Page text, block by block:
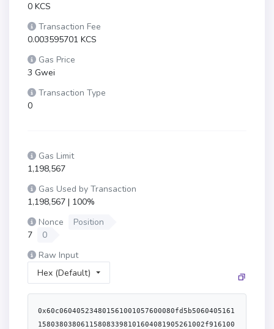
0 KCS
Transaction Fee
0.003595701 KCS
Gas Price
3 Gwei
Transaction Type
0
Gas Limit
1,198,567
Gas Used by Transaction
1,198,567 | 100%
Nonce
Position
7
0
Raw Input
Hex (Default)
0x60c060405234801561001057600080fd5b5060405161158038038061158083398101604081905261002f9161004a565b60609190911b6001600160601b03191660805260a052610082565b6000806040838503121561005c578182fd5b82516001600160a01b0381168114610072578283fd5b6020939093015192949293505050565b60805160601c60a0516114bf6100c16000398061028f52806102c35280610377525080610107528061014c528061061a528061066e52506114bf6000f3fe608060405234801561001057600080fd5b50600436106100725760003560e01c8063a18246e211610050578063a18246e2146100d5578063b7af3cdc146100dd578063e9dc6375146100f257610072565b80634aa4a4fc146100775780637e5af771146100955780639d7b0ea8146100b5575b600080fd5b61007f610105565b60405161008c9190611311565b60405180910390f35b6100a86100a3366004611017565b610129565b60405161008c9190611325565b6100c86100c3366004611057565b610148565b60405161008c9190611330565b6100c861028d565b6100e56102b1565b60405161008c9190611339565b6100e5610100366004611057565b6103d7565b7f000000000000000000000000000000000000000000000000000000000000000081565b60006101358383610148565b61013f8584610148565b13949350505050565b60007f00000000000000000000000000000000000000000000000000000000000000006001600160a01b0316836001600160a01b0316141561018d5750606319610287565b8160011415610283576001600160a01b03831673a0b86991c6218b36c1d19d4a2e9eb0ce3606eb4814156101c4575061012c610287565b6001600160a01b03831673dac17f958d2ee523a2206206994597c13d831ec714156101f1575060c8610287565b6001600160a01b038316736b175474e89094c44da98b954eedeac495271d0f141561021e57506064610287565b6001600160a01b038316738daebade922df735c38c80c7ebd708af50815faa141561024c575060c719610287565b6001600160a01b038316732260fac5e5542a773aa44fbcfedf7c193bc2c599141561027b575061012b19610287565b506000610287565b5060005b92915050565b7f000000000000000000000000000000000000000000000000000000000000000081565b606060005b60208110801561031657507f000000000000000000000000000000000000000000000000000000000000000081602081106102ed57fe5b1a60f81b7fff000000000000000000000000000000000000000000000000000000000000001615155b15610323576001016102b6565b60008167ffffffffffffffff8111801561033c57600080fd5b506040519080825280601f01601f191660200182016040528015610367576020820181803683370190505b50905060005b828110156103d0577f000000000000000000000000000000000000000000000000000000000000000081602081106103a157fe5b1a60f81b8282815181106103b157fe5b60200101906001600160f81b031916908160001a90535060010161036d565b5091505090565b60606000806000806000876001600160a01b03166399fbab88886040518263ffffffff1660e01b815260040161040d9190611330565b6101806040518083038186803b15801561042657600080fd5b505afa15801561043a573d6000803e3d6000fd5b505050506040513d601f19601f8201168201806040525081019061045e91906111dc565b5050505050965096509650965096505050600061051c896001600160a01b031663c45a01556040518163ffffffff1660e01b815260040160206040518083038186803b1580156104ad57600080fd5b505afa1580156104c1573d6000803e3d6000fd5b505050506040513d601f19601f820116820180604052508101906104e59190610ff4565b6040518060600160405280896001600160a01b03168152602001886001600160a01b031681526020018762ffffff168152506108e7565b9050600061052d87876100a36109e3565b90506000811561053d578761053f565b865b90506000821561054f5787610551565b885b90506000846001600160a01b0316633850c7bd6040518163ffffffff1660e01b815260040160e06040518083038186803b15801561058e57600080fd5b505afa1580156105a2573d6000803e3d6000fd5b505050506040513d601f19601f820116820180604052508101906105c69190611133565b5050505050915050735ad267449556588cbfc5eec5d7fc4057b278e6e263c49917d7604051806101c001604052808f8152602001866001600160a01b03168152602001856001600160a01b031681526020017f00000000000000000000000000000000000000000000000000000000000000006001600160a01b0316876001600160a01b03161461065f5761065a876109e7565b610667565b6106676102b1565b81526020017f00000000000000000000000000000000000000000000000000000000000000006001600160a01b0316866001600160a01b0316146106b3576106ae866109e7565b6106bb565b6106bb6102b1565b8152602001866001600160a01b031663313ce5676040518163ffffffff1660e01b815260040160206040518083038186803b1580156106f957600080fd5b505afa15801561070d573d6000803e3d6000fd5b505050506040513d601f19601f8201168201806040525081019061073191906111c2565b60ff168152602001856001600160a01b031663313ce5676040518163ffffffff1660e01b815260040160206040518083038186803b15801561077257600080fd5b505afa158015610786573d6000803e3d6000fd5b505050506040513d601f19601f820116820180604052508101906107aa91906111c2565b60ff16815260200187151581526020018a60020b81526020018960020b81526020018460020b8152602001886001600160a01b031663d0c93a7c6040518163ffffffff1660e01b815260040160206040518083038186803b15801561080e57600080fd5b505afa158015610822573d6000803e3d6000fd5b505050506040513d601f19601f820116820180604052508101906108469190611082565b60020b81526020018b62ffffff168152602001886001600160a01b03168152506040518263ffffffff1660e01b8152600401610882919061134c565b60006040518083038186803b15801561089a57600080fd5b505af41580156108ae573d6000803e3d6000fd5b505050506040513d6000823e601f3d908101601f191682016040526108d6919081019061109c565b9d9c50505050505050505050505050565b600081602001516001600160a01b031682600001516001600160a01b03161061090f57600080fd5b50805160208083015160409384015184516001600160a01b0394851681850152939091168385015262ffffff166060808401919091528351808403820181526080840185528051908301207fff0000000000000000000000000000000000000000000000000000000000000060a085015294901b6bffffffffffffffffffffffff191660a183015260b58201939093527ff42b646464a7fc0f36704e2d2b419f73016e81e8dc1883ae2cc0bd6618708df360d5808301919091528251808303909101815260f5909101909152805191012090565b4690565b60606000610a15837f95d89b4100000000000000000000000000000000000000000000000000000000610a3a565b9050805160001415610a3257610a2a83610c8f565b915050610a35565b90505b919050565b60408051600481526024810182526020810180517bffffffffffffffffffffffffffffffffffffffffffffffffffffffff167fffffffff0000000000000000000000000000000000000000000000000000000085161781529151815160609360009384936001600160a01b03891693919290918291908083835b60208310610ad35780518252601f199092019160209182019101610ab4565b6001836020036101000a038019825116818451168082178552505050505050905001915050600060405180830381855afa9150503d8060008114610b33576040519150601f19603f3d011682016040523d82523d6000602084013e610b38565b606091505b5091509150811580610b4957508051155b15610b67576040518060200160405280600081525092505050610287565b805160201415610b9f576000818060200190516020811015610b8857600080fd5b50519050610b9581610c9c565b9350505050610287565b604081511115610c7757808060200190516020811015610bbe57600080fd5b8101908080516040519392919084640100000000821115610bde57600080fd5b908301906020820185811115610bf357600080fd5b8251640100000000811182820188101715610c0d57600080fd5b82525081516020918201929091019080838360005b83811015610c3a578181015183820152602001610c22565b50505050905090810190601f168015610c675780820380516001836020036101000a031916815260200191505b5060405250505092505050610287565b50506040805160208101909152600081529392505050565b6060610a32826006610ddc565b604080516020808252818301909252606091600091906020820181803683370190505090506000805b6020811015610d3e576000858260208110610cdc57fe5b1a60f81b90507fff00000000000000000000000000000000000000000000000000000000000000811615610d355780848481518110610d1757fe5b60200101906001600160f81b031916908160001a9053506001909201915b50600101610cc5565b5060008167ffffffffffffffff81118015610d5857600080fd5b506040519080825280601f01601f191660200182016040528015610d83576020820181803683370190505b50905060005b82811015610dd357838181518110610d9d57fe5b602001015160f81c60f81b828281518110610db457fe5b60200101906001600160f81b031916908160001a905350600101610d89565b50949350505050565b606060028206158015610def5750600082115b8015610dfc575060288211155b610e6757604080517f08c379a000000000000000000000000000000000000000000000000000000000815260206004820152601e60248201527f41646472657373537472696e675574696c3a20494e56414c49445f4c454e0000604482015290519081900360640190fd5b60008267ffffffffffffffff81118015610e8057600080fd5b506040519080825280601f01601f191660200182016040528015610eab576020820181803683370190505b5090506001600160a01b03841660005b60028504811015610f4f57600860138290030282901c600f600482901c1660f082168203610ee882610f59565b868560020281518110610ef757fe5b60200101906001600160f81b031916908160001a905350610f1781610f59565b868560020260010181518110610f2957fe5b60200101906001600160f81b031916908160001a9053505060019092019150610ebb9050565b5090949350505050565b6000600a8260ff161015610f7457506030810160f81b610a35565b506037810160f81b610a35565b8051610a358161149a565b8051600281900b8114610a3557600080fd5b80516fffffffffffffffffffffffffffffffff81168114610a3557600080fd5b805161ffff81168114610a3557600080fd5b805162ffffff81168114610a3557600080fd5b805160ff81168114610a3557600080fd5b600060208284031215611005578081fd5b81516110108161149a565b9392505050565b60008060006060848603121561102b578182fd5b83356110368161149a565b925060208401356110468161149a565b929592945050506040919091013590565b60008060408385031215611069578182fd5b82356110748161149a565b946020939093013593505050565b600060208284031215611093578081fd5b61101082610f8c565b6000602082840312156110ad578081fd5b815167ffffffffffffffff808211156110c4578283fd5b818401915084601f8301126110d7578283fd5b8151818111156110e357fe5b604051601f8201601f19168101602001838111828210171561110157fe5b604052818152838201602001871015611118578485fd5b61112982602083016020870161146a565b9695505050505050565b600080600080600080600060e0888a03121561114d578283fd5b87516111588161149a565b965061116660208901610f8c565b955061117460408901610fbe565b945061118260608901610fbe565b935061119060808901610fbe565b925061119e60a08901610fe3565b915060c088015180151581146111b2578182fd5b8091505092959891949750929550565b6000602082840312156111d3578081fd5b61101082610fe3565b6000806000806000806000806000806000806101808d8f0312156111fe578485fd5b8c516bffffffffffffffffffffffff81168114611219578586fd5b9b5061122760208e01610f81565b9a5061123560408e01610f81565b995061124360608e01610f81565b985061125160808e01610fd0565b975061125f60a08e01610f8c565b965061126d60c08e01610f8c565b955061127b60e08e01610f9e565b94506101008d015193506101208d0151925061129a6101408e01610f9e565b91506112a96101608e01610f9e565b90509295989b509295989b509295989b565b6001600160a01b031690